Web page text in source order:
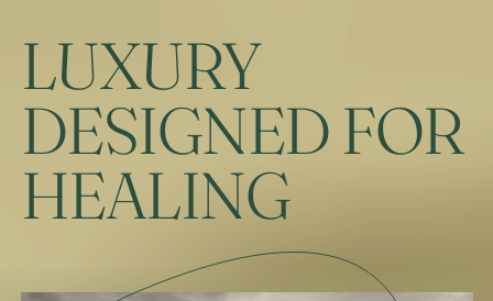
LUXURY
DESIGNED FOR
HEALING